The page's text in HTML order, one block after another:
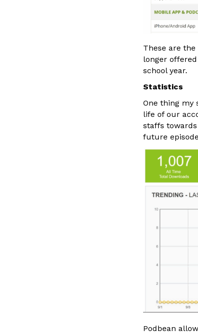
These are
longer
school year.
Statistics
One thing my
life of our
staffs
future
Podbean